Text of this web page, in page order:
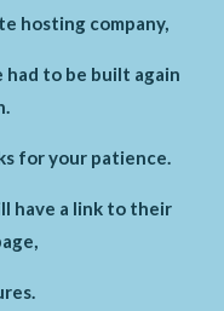
hosting company,
to be built again
for your patience.
have a link to their